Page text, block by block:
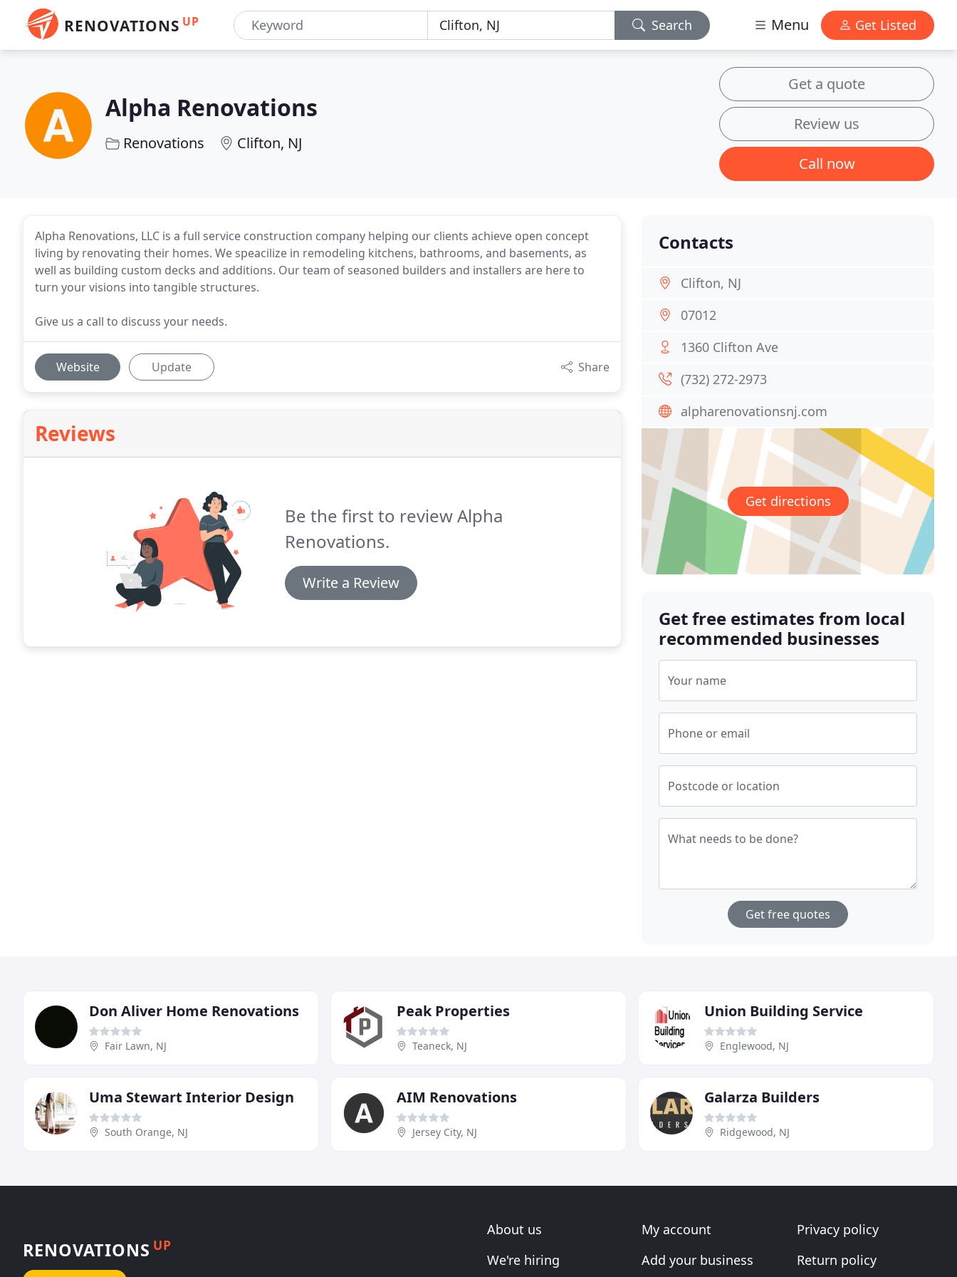
RENOVATIONS UP Search Menu Get Listed
Alpha Renovations
Renovations Clifton, NJ
Get a quote
Review us
Call now
Alpha Renovations, LLC is a full service construction company helping our clients achieve open concept
living by renovating their homes. We speacilize in remodeling kitchens, bathrooms, and basements, as
well as building custom decks and additions. Our team of seasoned builders and installers are here to
turn your visions into tangible structures.
Give us a call to discuss your needs.
Website Update Share
Reviews
Be the first to review Alpha
Renovations.
Write a Review
Contacts
Clifton, NJ
07012
1360 Clifton Ave
(732) 272-2973
alpharenovationsnj.com
Get directions
Get free estimates from local
recommended businesses
Your name
Phone or email
Postcode or location
What needs to be done?
Get free quotes
Don Aliver Home Renovations
Fair Lawn, NJ
Peak Properties
Teaneck, NJ
Union Building Service
Englewood, NJ
Uma Stewart Interior Design
South Orange, NJ
AIM Renovations
Jersey City, NJ
Galarza Builders
Ridgewood, NJ
RENOVATIONS UP
About us
We're hiring
My account
Add your business
Privacy policy
Return policy